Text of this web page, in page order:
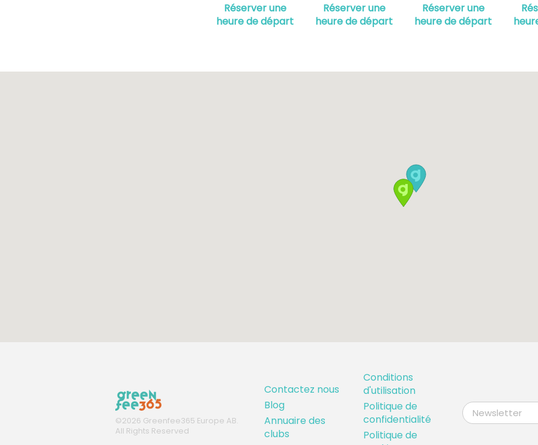
Réserver une
heure de départ
Réserver une
heure de départ
Réserver une
heure de départ
©2026 Greenfee365 Europe AB.
All Rights Reserved
Contactez nous
Blog
Annuaire des
clubs
Conditions
d'utilisation
Politique de
confidentialité
Politique de